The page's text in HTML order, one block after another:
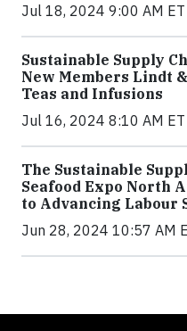
Jul 18, 2024 9:00 AM ET
Sustainable Supply
New Members Lindt
Teas and Infusions
Jul 16, 2024 8:10 AM ET
The Sustainable
Seafood Expo North
to Advancing Labour
Jun 28, 2024 10:57 AM